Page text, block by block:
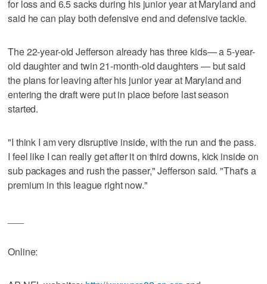
for loss and 6.5 sacks during his junior year at Maryland and
said he can play both defensive end and defensive tackle.
The 22-year-old Jefferson already has three kids— a 5-year-
old daughter and twin 21-month-old daughters — but said
the plans for leaving after his junior year at Maryland and
entering the draft were put in place before last season
started.
"I think I am very disruptive inside, with the run and the pass.
I feel like I can really get after it on third downs, kick inside on
sub packages and rush the passer," Jefferson said. "That's a
premium in this league right now."
Online: